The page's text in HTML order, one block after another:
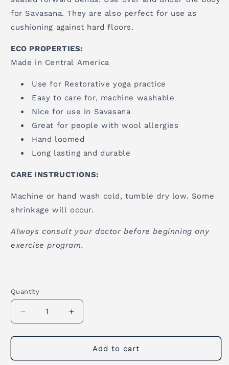
for Savasana. They are also perfect for use as
cushioning against hard floors.
ECO PROPERTIES:
Made in Central America
Use for Restorative yoga practice
Easy to care for, machine washable
Nice for use in Savasana
Great for people with wool allergies
Hand loomed
Long lasting and durable
CARE INSTRUCTIONS:
Machine or hand wash cold, tumble dry low. Some
shrinkage will occur.
Always consult your doctor before beginning any
exercise program.
Quantity
Quantity
Decrease
quantity
for
Yoga
Increase
quantity
for
Mexican
Yoga
Add to cart